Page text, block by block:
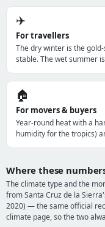
✈️
For travellers
The dry winter is the
stable. The wet summer
🏠
For movers & buyers
Year-round heat with a
humidity for the tropics)
Where these
The climate type and the
from Santa Cruz de la
2020) — the same official
climate page, so the two